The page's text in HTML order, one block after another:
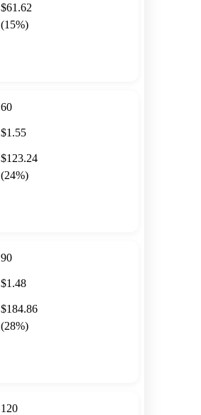
$61.62
(15%)
60
$1.55
$123.24
(24%)
90
$1.48
$184.86
(28%)
120